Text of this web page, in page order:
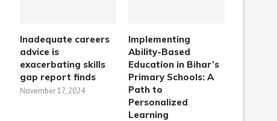
Inadequate careers
advice is
exacerbating skills
gap report finds
November 17, 2024
Implementing
Ability-Based
Education in Bihar’s
Primary Schools: A
Path to
Personalized
Learning​